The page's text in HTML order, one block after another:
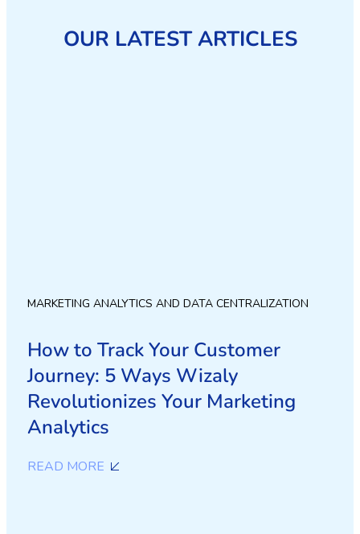
OUR LATEST ARTICLES
MARKETING ANALYTICS AND DATA CENTRALIZATION
How to Track Your Customer
Journey: 5 Ways Wizaly
Revolutionizes Your Marketing
Analytics
READ MORE